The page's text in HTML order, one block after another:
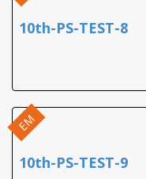
10th-PS-TEST-8
EM
10th-PS-TEST-9